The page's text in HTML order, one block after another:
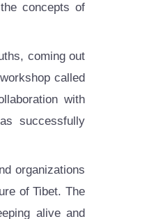
concepts of
coming out
called
with
successfully
organizations
of Tibet. The
alive and